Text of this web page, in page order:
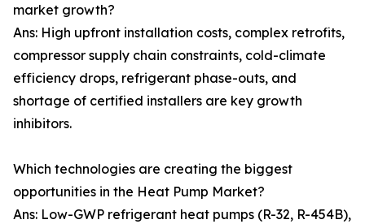
market growth?
Ans: High upfront installation costs, complex retrofits,
compressor supply chain constraints, cold-climate
efficiency drops, refrigerant phase-outs, and
shortage of certified installers are key growth
inhibitors.
Which technologies are creating the biggest
opportunities in the Heat Pump Market?
Ans: Low-GWP refrigerant heat pumps (R-32, R-454B),